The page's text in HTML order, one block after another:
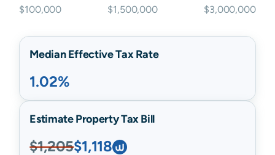
$100,000 $1,500,000 $3,000,000
Median Effective Tax Rate
1.02%
Estimate Property Tax Bill
$1,205$1,118